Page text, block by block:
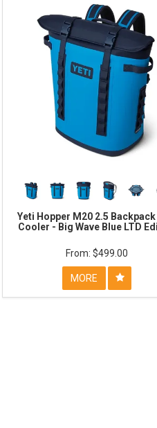
Yeti Hopper M20 2.5
Cooler - Big Wave Blue LTD
$499.00
MORE